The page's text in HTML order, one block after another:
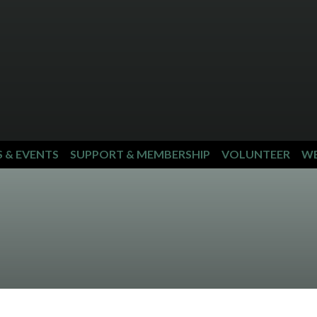
& EVENTS SUPPORT & MEMBERSHIP VOLUNTEER